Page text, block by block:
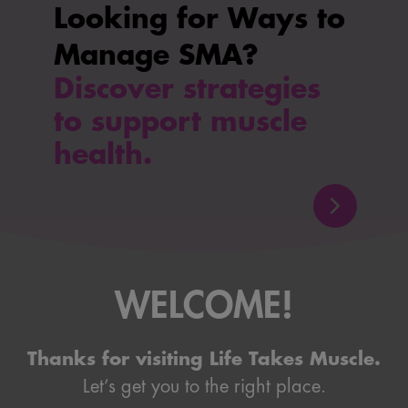
WELCOME!
Thanks for visiting Life Takes Muscle.
Let’s get you to the right place.
Looking for Ways to
Manage SMA?
Discover strategies
to support muscle
health.